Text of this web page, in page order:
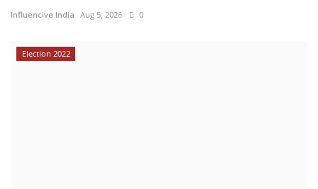
Influencive India Aug 5, 2026 0
Election 2022